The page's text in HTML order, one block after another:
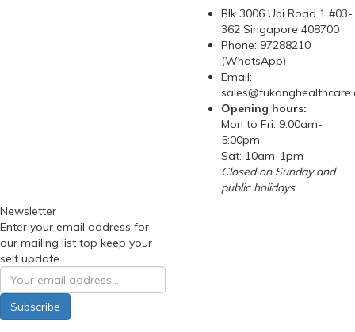
Blk 3006 Ubi Road 1 #03-
362 Singapore 408700
Phone: 97288210
(WhatsApp)
Email:
Opening hours:
Mon to Fri: 9:00am-
5:00pm
Sat: 10am-1pm
Closed on Sunday and
public holidays
Newsletter
Enter your email address for
our mailing list top keep your
self update
Subscribe